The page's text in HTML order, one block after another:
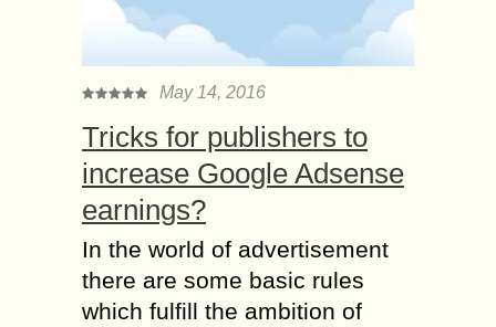
May 14, 2016
Tricks for publishers to
increase Google Adsense
earnings?
In the world of advertisement
there are some basic rules
which fulfill the ambition of